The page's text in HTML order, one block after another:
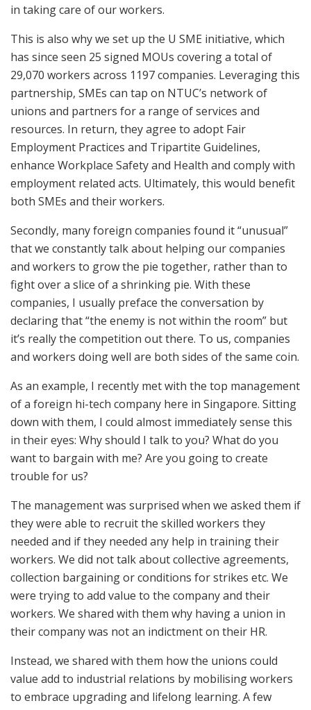
in taking care of our workers.
This is also why we set up the U SME initiative, which
has since seen 25 signed MOUs covering a total of
29,070 workers across 1197 companies. Leveraging this
partnership, SMEs can tap on NTUC’s network of
unions and partners for a range of services and
resources. In return, they agree to adopt Fair
Employment Practices and Tripartite Guidelines,
enhance Workplace Safety and Health and comply with
employment related acts. Ultimately, this would benefit
both SMEs and their workers.
Secondly, many foreign companies found it “unusual”
that we constantly talk about helping our companies
and workers to grow the pie together, rather than to
fight over a slice of a shrinking pie. With these
companies, I usually preface the conversation by
declaring that “the enemy is not within the room” but
it’s really the competition out there. To us, companies
and workers doing well are both sides of the same coin.
As an example, I recently met with the top management
of a foreign hi-tech company here in Singapore. Sitting
down with them, I could almost immediately sense this
in their eyes: Why should I talk to you? What do you
want to bargain with me? Are you going to create
trouble for us?
The management was surprised when we asked them if
they were able to recruit the skilled workers they
needed and if they needed any help in training their
workers. We did not talk about collective agreements,
collection bargaining or conditions for strikes etc. We
were trying to add value to the company and their
workers. We shared with them why having a union in
their company was not an indictment on their HR.
Instead, we shared with them how the unions could
value add to industrial relations by mobilising workers
to embrace upgrading and lifelong learning. A few